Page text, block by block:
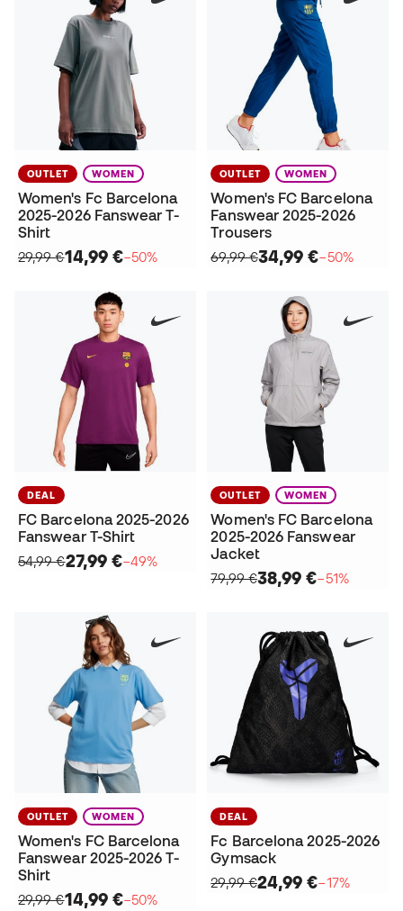
OUTLET WOMEN
Women's Fc Barcelona
2025-2026 Fanswear T-
Shirt
29,99 €14,99 €−50%
OUTLET WOMEN
Women's FC Barcelona
Fanswear 2025-2026
Trousers
69,99 €34,99 €−50%
DEAL
FC Barcelona 2025-2026
Fanswear T-Shirt
54,99 €27,99 €−49%
OUTLET WOMEN
Women's FC Barcelona
2025-2026 Fanswear
Jacket
79,99 €38,99 €−51%
OUTLET WOMEN
Women's FC Barcelona
Fanswear 2025-2026 T-
Shirt
29,99 €14,99 €−50%
DEAL
Fc Barcelona 2025-2026
Gymsack
29,99 €24,99 €−17%